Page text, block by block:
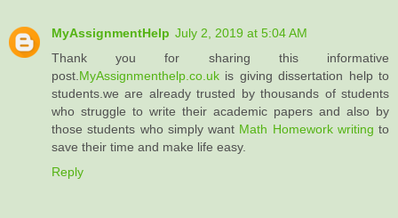
MyAssignmentHelp July 2, 2019 at 5:04 AM
Thank you for sharing this informative
post. MyAssignmenthelp.co.uk is giving dissertation help to
students.we are already trusted by thousands of students
who struggle to write their academic papers and also by
those students who simply want Math Homework writing to
save their time and make life easy.
Reply